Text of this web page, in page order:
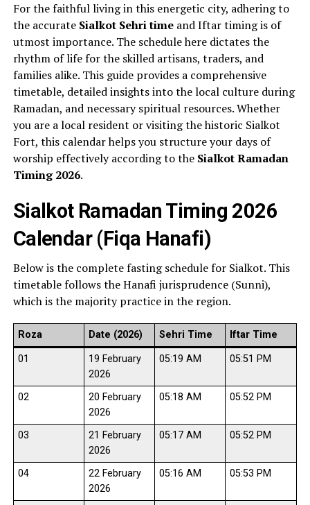
For the faithful living in this energetic city, adhering to
the accurate Sialkot Sehri timeand Iftar timing is of
utmost importance. The schedule here dictates the
rhythm of life for the skilled artisans, traders, and
families alike. This guide provides a comprehensive
timetable, detailed insights into the local culture during
Ramadan, and necessary spiritual resources. Whether
you are a local resident or visiting the historic Sialkot
Fort, this calendar helps you structure your days of
worship effectively according to the Sialkot Ramadan
Timing 2026.
Sialkot Ramadan Timing 2026
Calendar (Fiqa Hanafi)
Below is the complete fasting schedule for Sialkot. This
timetable follows the Hanafi jurisprudence (Sunni),
which is the majority practice in the region.
Roza Date (2026) Sehri Time Iftar Time
01
19 February
2026
05:19 AM 05:51 PM
02
20 February
2026
05:18 AM 05:52 PM
03
21 February
2026
05:17 AM 05:52 PM
04
22 February
2026
05:16 AM 05:53 PM